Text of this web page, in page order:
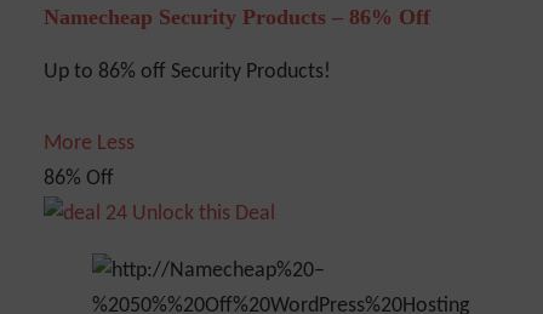
Namecheap Security Products – 86% Off
Up to 86% off Security Products!
More Less
86% Off
Unlock this Deal